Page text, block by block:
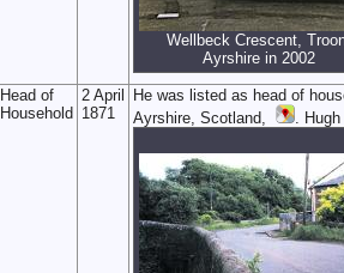
Wellbeck Crescent,
Ayrshire in 2002
Head of
Household
2 April
1871
He was listed as head of
Ayrshire, Scotland,
.